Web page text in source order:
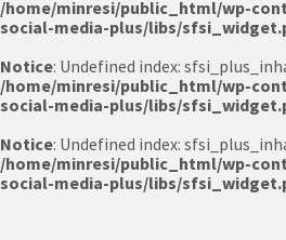
/home/minresi/public_html/wp-
social-media-plus/libs/
Notice: Undefined index:
/home/minresi/public_html/wp-
social-media-plus/libs/
Notice: Undefined index:
/home/minresi/public_html/wp-
social-media-plus/libs/